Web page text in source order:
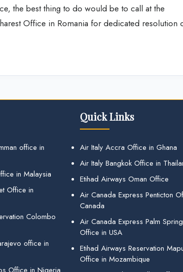
the best thing to do would be to call at the
Office in Romania for dedicated resolution
office in
in Malaysia
Office in
Colombo
office in
Quick Links
Air Italy Accra Office in Ghana
Air Italy Bangkok Office in
Etihad Airways Oman Office
Air Canada Express Penticton
Canada
Air Canada Express Palm
Office in USA
Etihad Airways Reservation
Office in Mozambique